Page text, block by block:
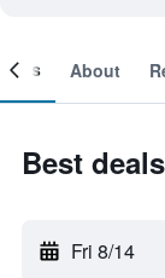
About
Best
Fri 8/14